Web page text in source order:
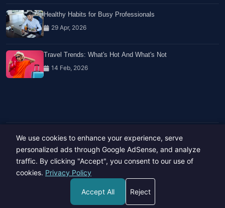
Healthy Habits for Busy Professionals
29 Apr, 2026
Travel Trends: What's Hot And What's Not
14 Feb, 2026
Copyright © 2023-26 All rights reserved.
Developed byHide Media
We use cookies to enhance your experience, serve
personalized ads through Google AdSense, and analyze
traffic. By clicking "Accept", you consent to our use of
cookies. Privacy Policy
Accept All Reject